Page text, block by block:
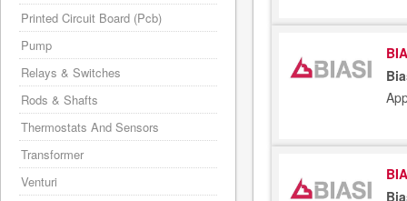
Printed Circuit Board (Pcb)
Pump
Relays & Switches
Rods & Shafts
Thermostats And Sensors
Transformer
Venturi